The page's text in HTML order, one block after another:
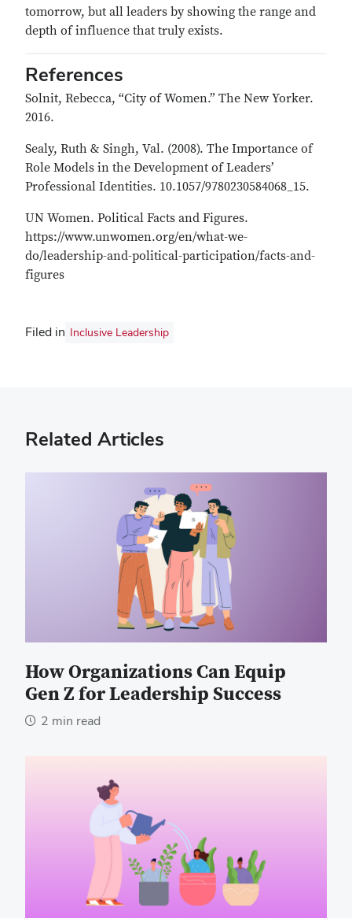
tomorrow, but all leaders by showing the range and
depth of influence that truly exists.
References
Solnit, Rebecca, “City of Women.” The New Yorker.
2016.
Sealy, Ruth & Singh, Val. (2008). The Importance of
Role Models in the Development of Leaders’
Professional Identities. 10.1057/9780230584068_15.
UN Women. Political Facts and Figures.
https://www.unwomen.org/en/what-we-
do/leadership-and-political-participation/facts-and-
figures
Filed in Inclusive Leadership
Related Articles
How Organizations Can Equip
Gen Z for Leadership Success
2 min read